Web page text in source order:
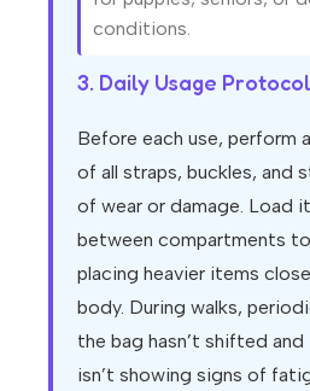
conditions.
3. Daily Usage Protocol
Before each use, perform
of all straps, buckles, and
of wear or damage. Load
between compartments
placing heavier items
body. During walks,
the bag hasn’t shifted
isn’t showing signs of